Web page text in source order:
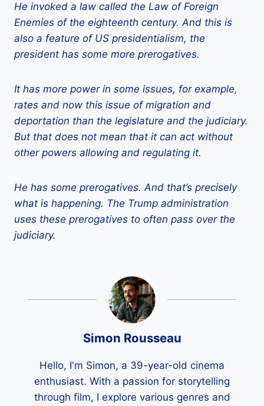
He invoked a law called the Law of Foreign
Enemies of the eighteenth century. And this is
also a feature of US presidentialism, the
president has some more prerogatives.
It has more power in some issues, for example,
rates and now this issue of migration and
deportation than the legislature and the judiciary.
But that does not mean that it can act without
other powers allowing and regulating it.
He has some prerogatives. And that’s precisely
what is happening. The Trump administration
uses these prerogatives to often pass over the
judiciary.
Simon Rousseau
Hello, I'm Simon, a 39-year-old cinema
enthusiast. With a passion for storytelling
through film, I explore various genres and